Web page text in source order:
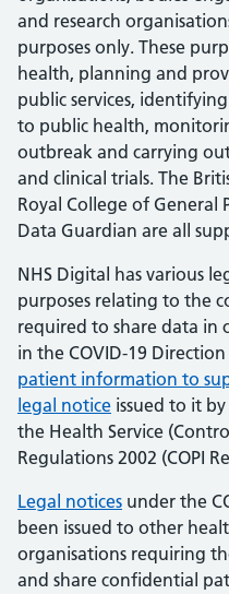
and research
purposes only. These
health, planning and
public services,
to public health,
outbreak and carrying
and clinical trials. The
Royal College of General
Data Guardian are all
NHS Digital has various
purposes relating to the
required to share data in
in the COVID-19
patient information to
legal notice issued to it
the Health Service
Regulations 2002 (COPI
Legal notices under the
been issued to other
organisations requiring
and share confidential